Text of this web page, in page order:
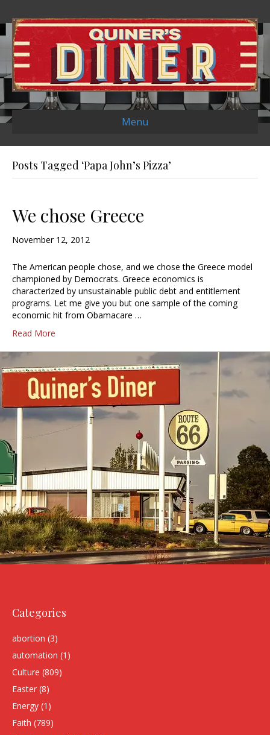
Menu
Posts Tagged ‘Papa John’s Pizza’
We chose Greece
November 12, 2012
The American people chose, and we chose the Greece model
championed by Democrats. Greece economics is
characterized by unsustainable public debt and entitlement
programs. Let me give you but one sample of the coming
economic hit from Obamacare …
Read More
Categories
abortion (3)
automation (1)
Culture (809)
Easter (8)
Energy (1)
Faith (789)